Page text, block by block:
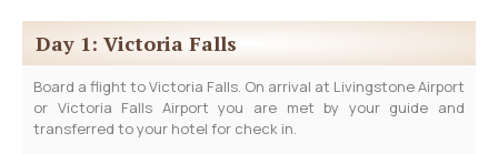
Day 1: Victoria Falls
Board a flight to Victoria Falls. On arrival at Livingstone Airport
or Victoria Falls Airport you are met by your guide and
transferred to your hotel for check in.